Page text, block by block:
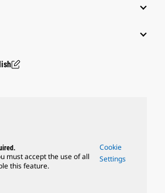
must accept the use of all
this feature.
Cookie
Settings